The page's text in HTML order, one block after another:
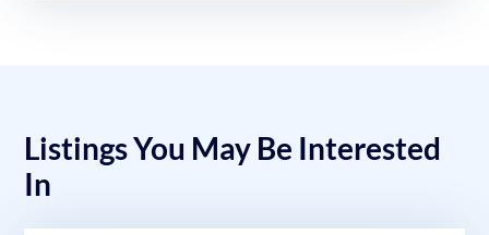
Listings You May Be Interested
In